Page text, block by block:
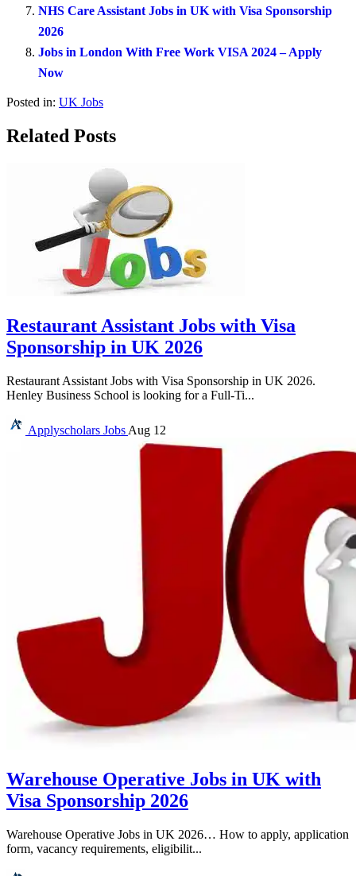
NHS Care Assistant Jobs in UK with Visa Sponsorship
2026
Jobs in London With Free Work VISA 2024 – Apply
Now
Posted in: UK Jobs
Related Posts
Restaurant Assistant Jobs with Visa
Sponsorship in UK 2026
Restaurant Assistant Jobs with Visa Sponsorship in UK 2026.
Henley Business School is looking for a Full-Ti...
Applyscholars Jobs Aug 12
Warehouse Operative Jobs in UK with
Visa Sponsorship 2026
Warehouse Operative Jobs in UK 2026… How to apply, application
form, vacancy requirements, eligibilit...